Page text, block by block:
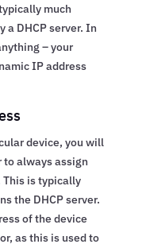
much
a DHCP server. In
– your
IP address
device, you will
to always assign
This is typically
the DHCP server.
of the device
as this is used to